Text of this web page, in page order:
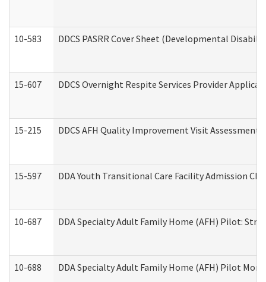
10-583 DDCS PASRR Cover Sheet (Developmental
15-607 DDCS Overnight Respite Services Provider
15-215 DDCS AFH Quality Improvement Visit
15-597 DDA Youth Transitional Care Facility Admission
10-687 DDA Specialty Adult Family Home (AFH) Pilot:
10-688 DDA Specialty Adult Family Home (AFH) Pilot